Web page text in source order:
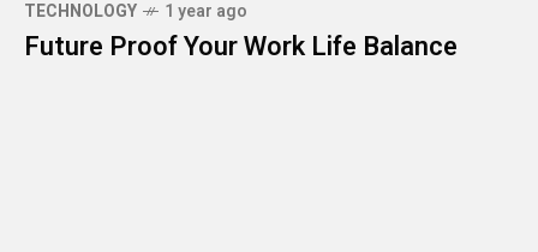
TECHNOLOGY 1 year ago
Future Proof Your Work Life Balance